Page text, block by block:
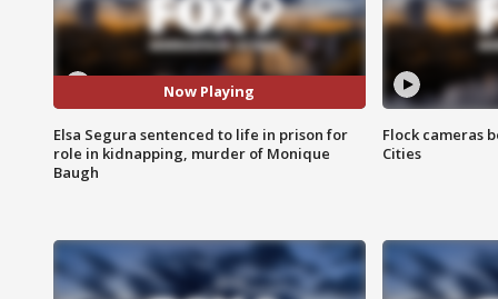
Now Playing
Elsa Segura sentenced to life in prison for
role in kidnapping, murder of Monique
Baugh
Flock cameras
Cities